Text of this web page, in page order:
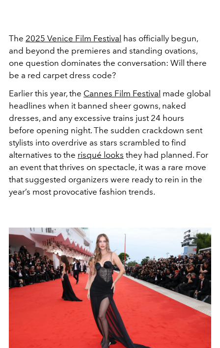
The 2025 Venice Film Festival has officially begun,
and beyond the premieres and standing ovations,
one question dominates the conversation: Will there
be a red carpet dress code?
Earlier this year, the Cannes Film Festival made global
headlines when it banned sheer gowns, naked
dresses, and any excessive trains just 24 hours
before opening night. The sudden crackdown sent
stylists into overdrive as stars scrambled to find
alternatives to the risqué looks they had planned. For
an event that thrives on spectacle, it was a rare move
that suggested organizers were ready to rein in the
year’s most provocative fashion trends.